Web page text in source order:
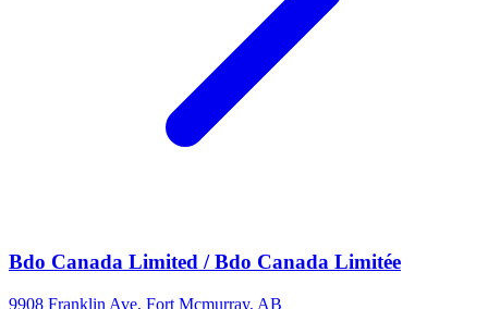
Bdo Canada Limited / Bdo Canada Limitée
9908 Franklin Ave, Fort Mcmurray, AB